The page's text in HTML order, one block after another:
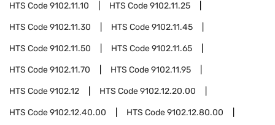
HTS Code9102.11.10 HTS Code9102.11.25
HTS Code9102.11.30 HTS Code9102.11.45
HTS Code9102.11.50 HTS Code9102.11.65
HTS Code9102.11.70 HTS Code9102.11.95
HTS Code9102.12 HTS Code9102.12.20.00
HTS Code9102.12.40.00 HTS Code9102.12.80.00